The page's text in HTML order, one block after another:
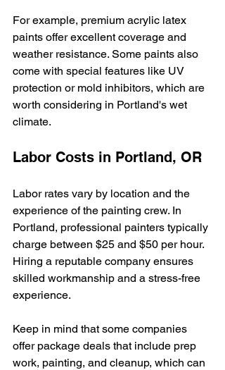
For example, premium acrylic latex
paints offer excellent coverage and
weather resistance. Some paints also
come with special features like UV
protection or mold inhibitors, which are
worth considering in Portland's wet
climate.
Labor Costs in Portland, OR
Labor rates vary by location and the
experience of the painting crew. In
Portland, professional painters typically
charge between $25 and $50 per hour.
Hiring a reputable company ensures
skilled workmanship and a stress-free
experience.
Keep in mind that some companies
offer package deals that include prep
work, painting, and cleanup, which can